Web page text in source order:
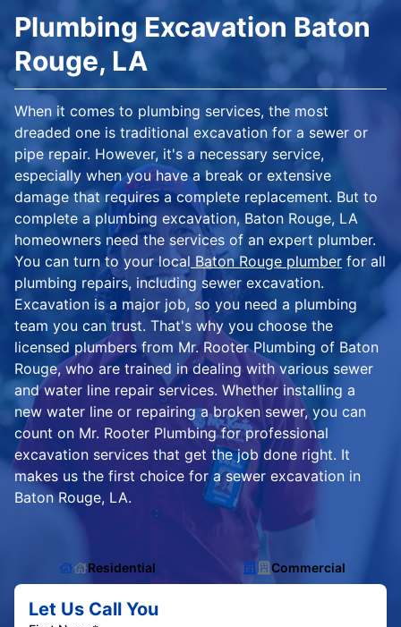
Plumbing Excavation Baton
Rouge, LA
When it comes to plumbing services, the most
dreaded one is traditional excavation for a sewer or
pipe repair. However, it's a necessary service,
especially when you have a break or extensive
damage that requires a complete replacement. But to
complete a plumbing excavation, Baton Rouge, LA
homeowners need the services of an expert plumber.
You can turn to your local Baton Rouge plumber for all
plumbing repairs, including sewer excavation.
Excavation is a major job, so you need a plumbing
team you can trust. That's why you choose the
licensed plumbers from Mr. Rooter Plumbing of Baton
Rouge, who are trained in dealing with various sewer
and water line repair services. Whether installing a
new water line or repairing a broken sewer, you can
count on Mr. Rooter Plumbing for professional
excavation services that get the job done right. It
makes us the first choice for a sewer excavation in
Baton Rouge, LA.
Residential Commercial
Let Us Call You